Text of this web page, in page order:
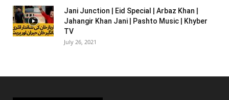
Jani Junction | Eid Special | Arbaz Khan |
Jahangir Khan Jani | Pashto Music | Khyber
TV
July 26, 2021